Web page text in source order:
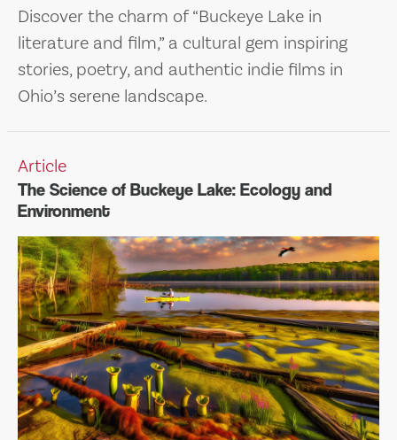
Discover the charm of “Buckeye Lake in
literature and film,” a cultural gem inspiring
stories, poetry, and authentic indie films in
Ohio’s serene landscape.
Article
The Science of Buckeye Lake: Ecology and
Environment